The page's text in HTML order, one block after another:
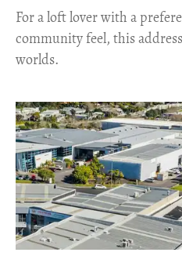
For a loft lover with a
community feel, this
worlds.